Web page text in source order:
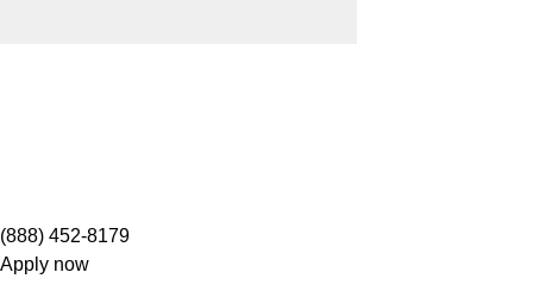
(888) 452-8179
Apply now